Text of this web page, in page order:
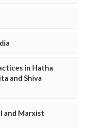
in Hatha
and Shiva
and Marxist